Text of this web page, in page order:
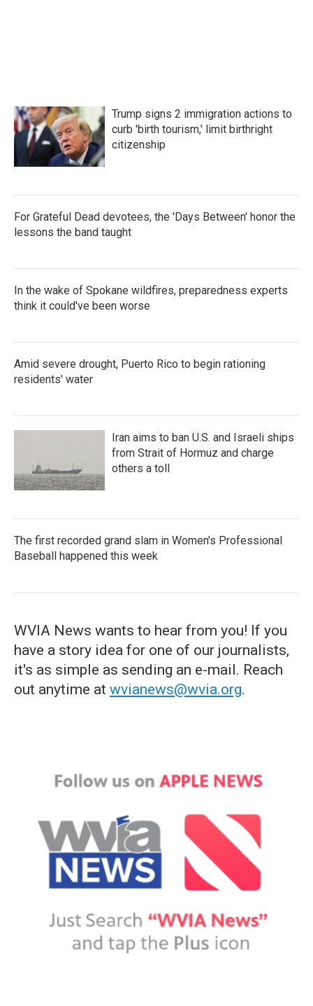
Trump signs 2 immigration actions to
curb 'birth tourism,' limit birthright
citizenship
For Grateful Dead devotees, the 'Days Between' honor the
lessons the band taught
In the wake of Spokane wildfires, preparedness experts
think it could've been worse
Amid severe drought, Puerto Rico to begin rationing
residents' water
Iran aims to ban U.S. and Israeli ships
from Strait of Hormuz and charge
others a toll
The first recorded grand slam in Women's Professional
Baseball happened this week
WVIA News wants to hear from you! If you
have a story idea for one of our journalists,
it's as simple as sending an e-mail. Reach
out anytime at wvianews@wvia.org.